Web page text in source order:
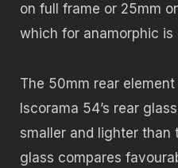
on full frame or 25mm
which for anamorphic is
The 50mm rear
Iscorama 54’s rear
smaller and lighter than
glass compares